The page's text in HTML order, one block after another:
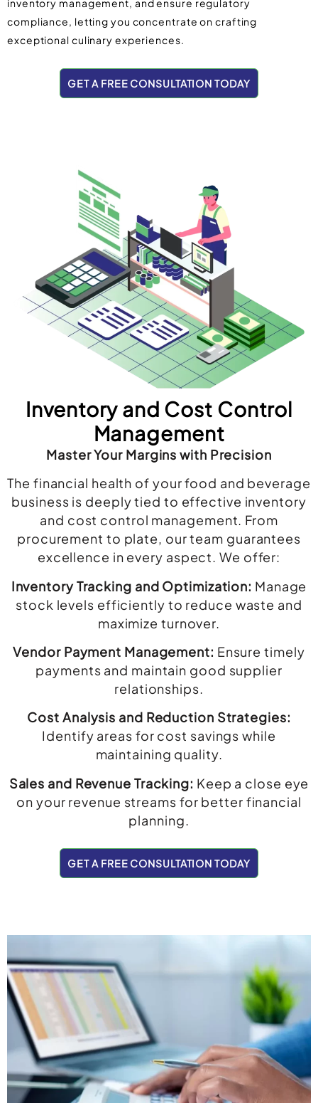
inventory management, and ensure regulatory
compliance, letting you concentrate on crafting
exceptional culinary experiences.
GET A FREE CONSULTATION TODAY
Inventory and Cost Control
Management
Master Your Margins with Precision
The financial health of your food and beverage
business is deeply tied to effective inventory
and cost control management. From
procurement to plate, our team guarantees
excellence in every aspect. We offer:
Inventory Tracking and Optimization: Manage
stock levels efficiently to reduce waste and
maximize turnover.
Vendor Payment Management: Ensure timely
payments and maintain good supplier
relationships.
Cost Analysis and Reduction Strategies:
Identify areas for cost savings while
maintaining quality.
Sales and Revenue Tracking: Keep a close eye
on your revenue streams for better financial
planning.
GET A FREE CONSULTATION TODAY